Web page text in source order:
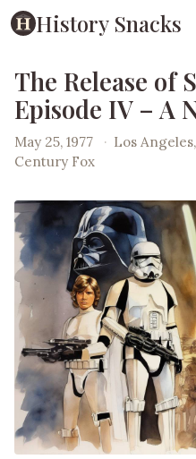
History Snacks
The Release of
Episode IV – A
May 25, 1977 · Los
Century Fox